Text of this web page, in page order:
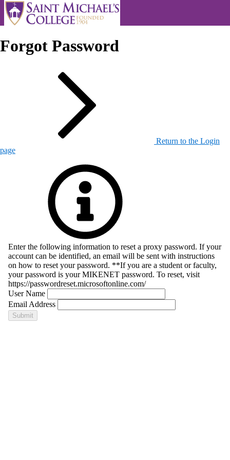
Forgot Password
Return to the Login
page
Enter the following information to reset a proxy password. If your
account can be identified, an email will be sent with instructions
on how to reset your password. **If you are a student or faculty,
your password is your MIKENET password. To reset, visit
https://passwordreset.microsoftonline.com/
User Name
Email Address
Submit